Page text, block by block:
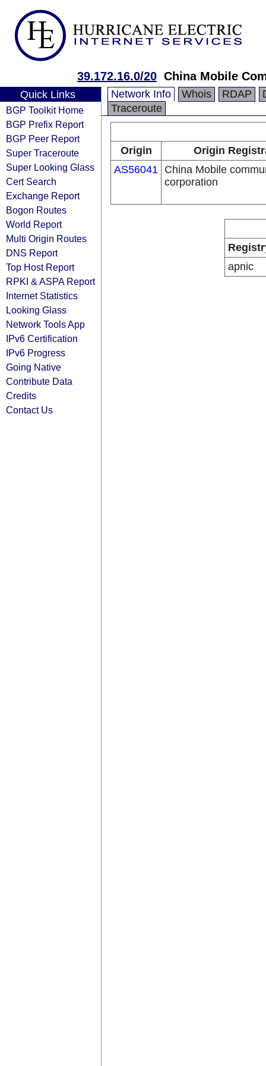
39.172.16.0/20 China Mobile
Quick Links
BGP Toolkit Home
BGP Prefix Report
BGP Peer Report
Super Traceroute
Super Looking Glass
Cert Search
Exchange Report
Bogon Routes
World Report
Multi Origin Routes
DNS Report
Top Host Report
RPKI & ASPA Report
Internet Statistics
Looking Glass
Network Tools App
IPv6 Certification
IPv6 Progress
Going Native
Contribute Data
Credits
Contact Us
Network Info Whois RDAP
Traceroute
Origin
Origin
AS56041 China Mobile
corporation
apnic